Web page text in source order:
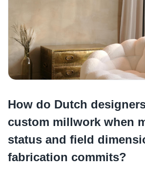
How do Dutch
custom millwork when
status and field
fabrication commits?